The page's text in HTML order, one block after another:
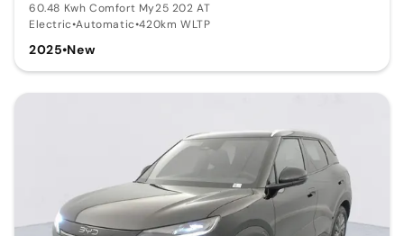
60.48 Kwh Comfort My25 202 AT
Electric•Automatic•420km WLTP
2025•New